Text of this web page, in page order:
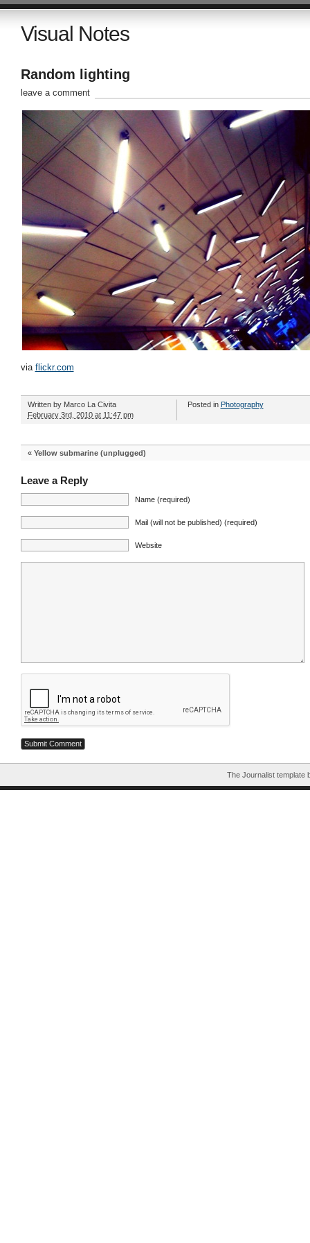
Visual Notes
Random lighting
leave a comment
via flickr.com
Written by Marco La Civita
February 3rd, 2010 at 11:47 pm
Posted in Photography
« Yellow submarine (unplugged)
Leave a Reply
Name (required)
Mail (will not be published) (required)
Website
The Journalist template